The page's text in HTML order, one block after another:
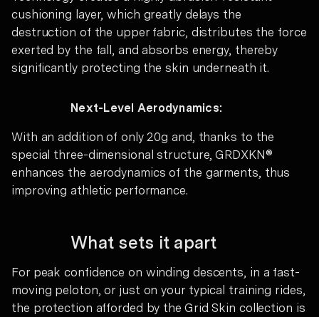
cushioning layer, which greatly delays the
destruction of the upper fabric, distributes the force
exerted by the fall, and absorbs energy, thereby
significantly protecting the skin underneath it.
Next-Level Aerodynamics:
With an addition of only 20g and, thanks to the
special three-dimensional structure, GRDXKN®
enhances the aerodynamics of the garments, thus
improving athletic performance.
What sets it apart
For peak confidence on winding descents, in a fast-
moving peloton, or just on your typical training rides,
the protection afforded by the Grid Skin collection is